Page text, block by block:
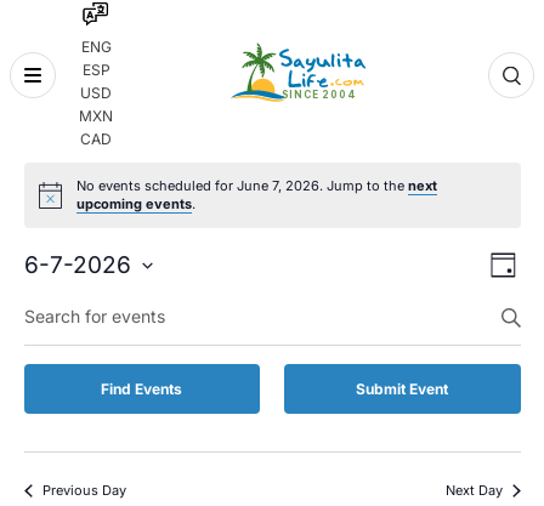
ENG
ESP
USD
MXN
CAD
Skip
No events scheduled for June 7, 2026. Jump to thenext
upcoming events.
and
Day
6-7-2026
date.
Keyword.
Search
for
by
Find Events Submit Event
Previous Day Next Day